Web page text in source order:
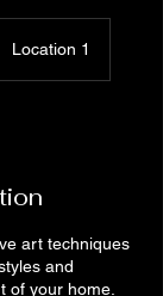
Location 1
art techniques
and
of your home.